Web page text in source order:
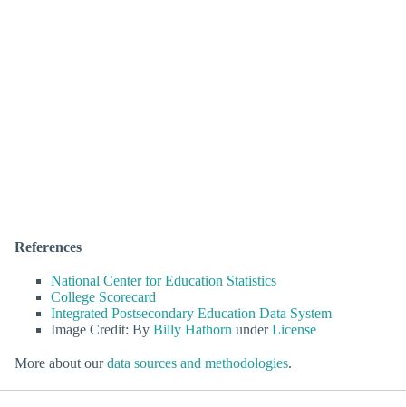
References
National Center for Education Statistics
College Scorecard
Integrated Postsecondary Education Data System
Image Credit: By Billy Hathorn underLicense
More about ourdata sources and methodologies.